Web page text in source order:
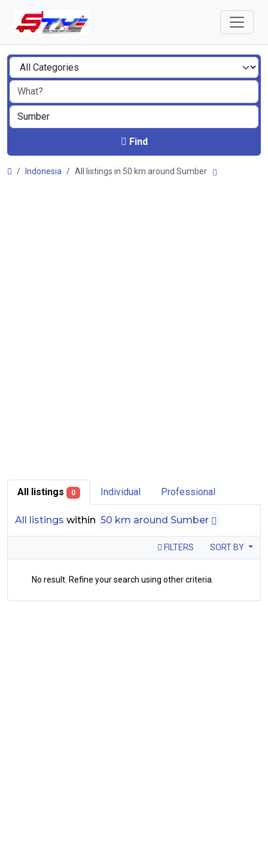
Find
Indonesia All listings in 50 km around Sumber
All listings 0 Individual Professional
All listings within 50 km around Sumber
FILTERS SORT BY
No result. Refine your search using other criteria.